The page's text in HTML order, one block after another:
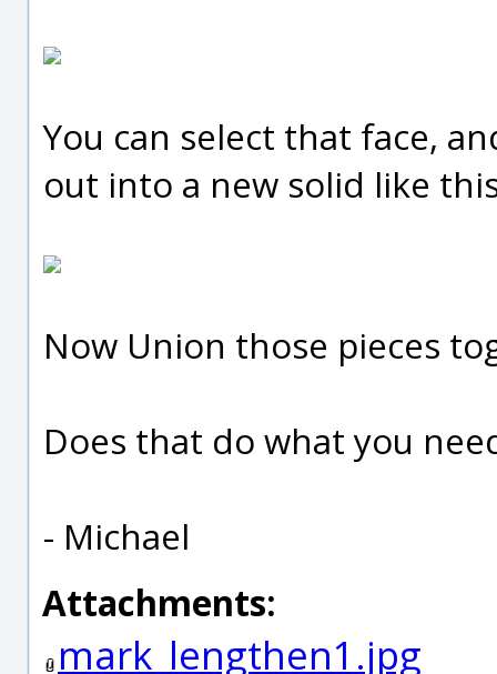
You can select that face,
out into a new solid like
Now Union those pieces
Does that do what you
- Michael
Attachments:
mark_lengthen1.jpg